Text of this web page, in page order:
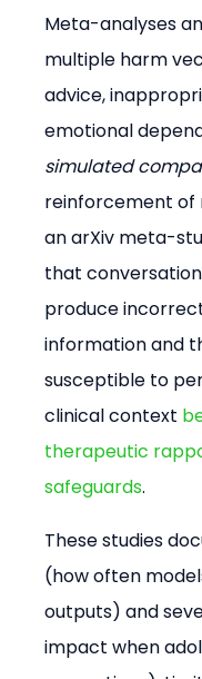
Meta-analyses
multiple harm
advice,
emotional
simulated
reinforcement of
an arXiv meta-
that
produce
information and
susceptible to
clinical context
therapeutic
safeguards.
These studies
(how often
outputs) and
impact when